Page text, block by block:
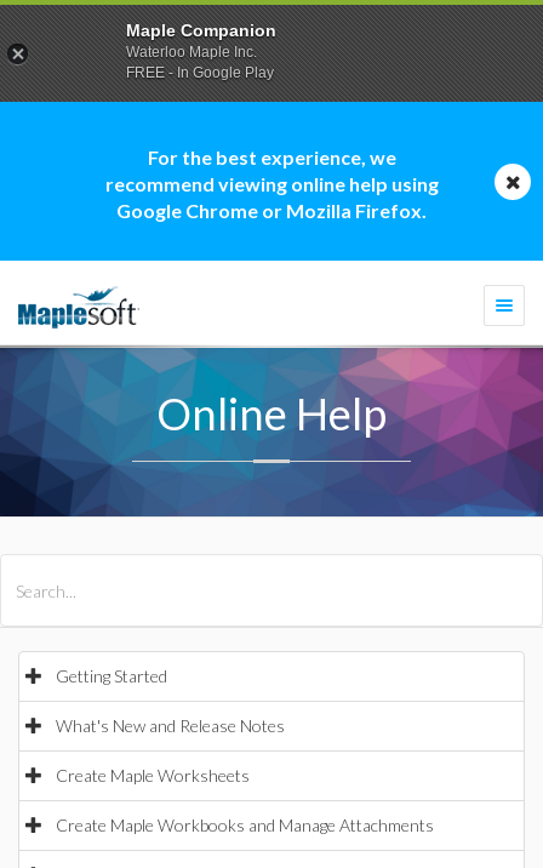
For the best experience, we
recommend viewing online help using
Google Chrome or Mozilla Firefox.
Online Help
Getting Started
What's New and Release Notes
Create Maple Worksheets
Create Maple Workbooks and Manage Attachments
Maple Companion
Waterloo Maple Inc.
FREE - In Google Play